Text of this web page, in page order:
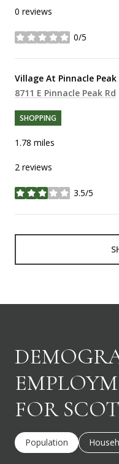
0 reviews
0/5
stars
Visit the
Village At Pinnacle Peak
Search
8711 E Pinnacle Peak Rd
SHOPPING
1.78 miles
2 reviews
3.5/5
stars
FOR
Population